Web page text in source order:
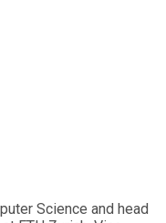
Science and head